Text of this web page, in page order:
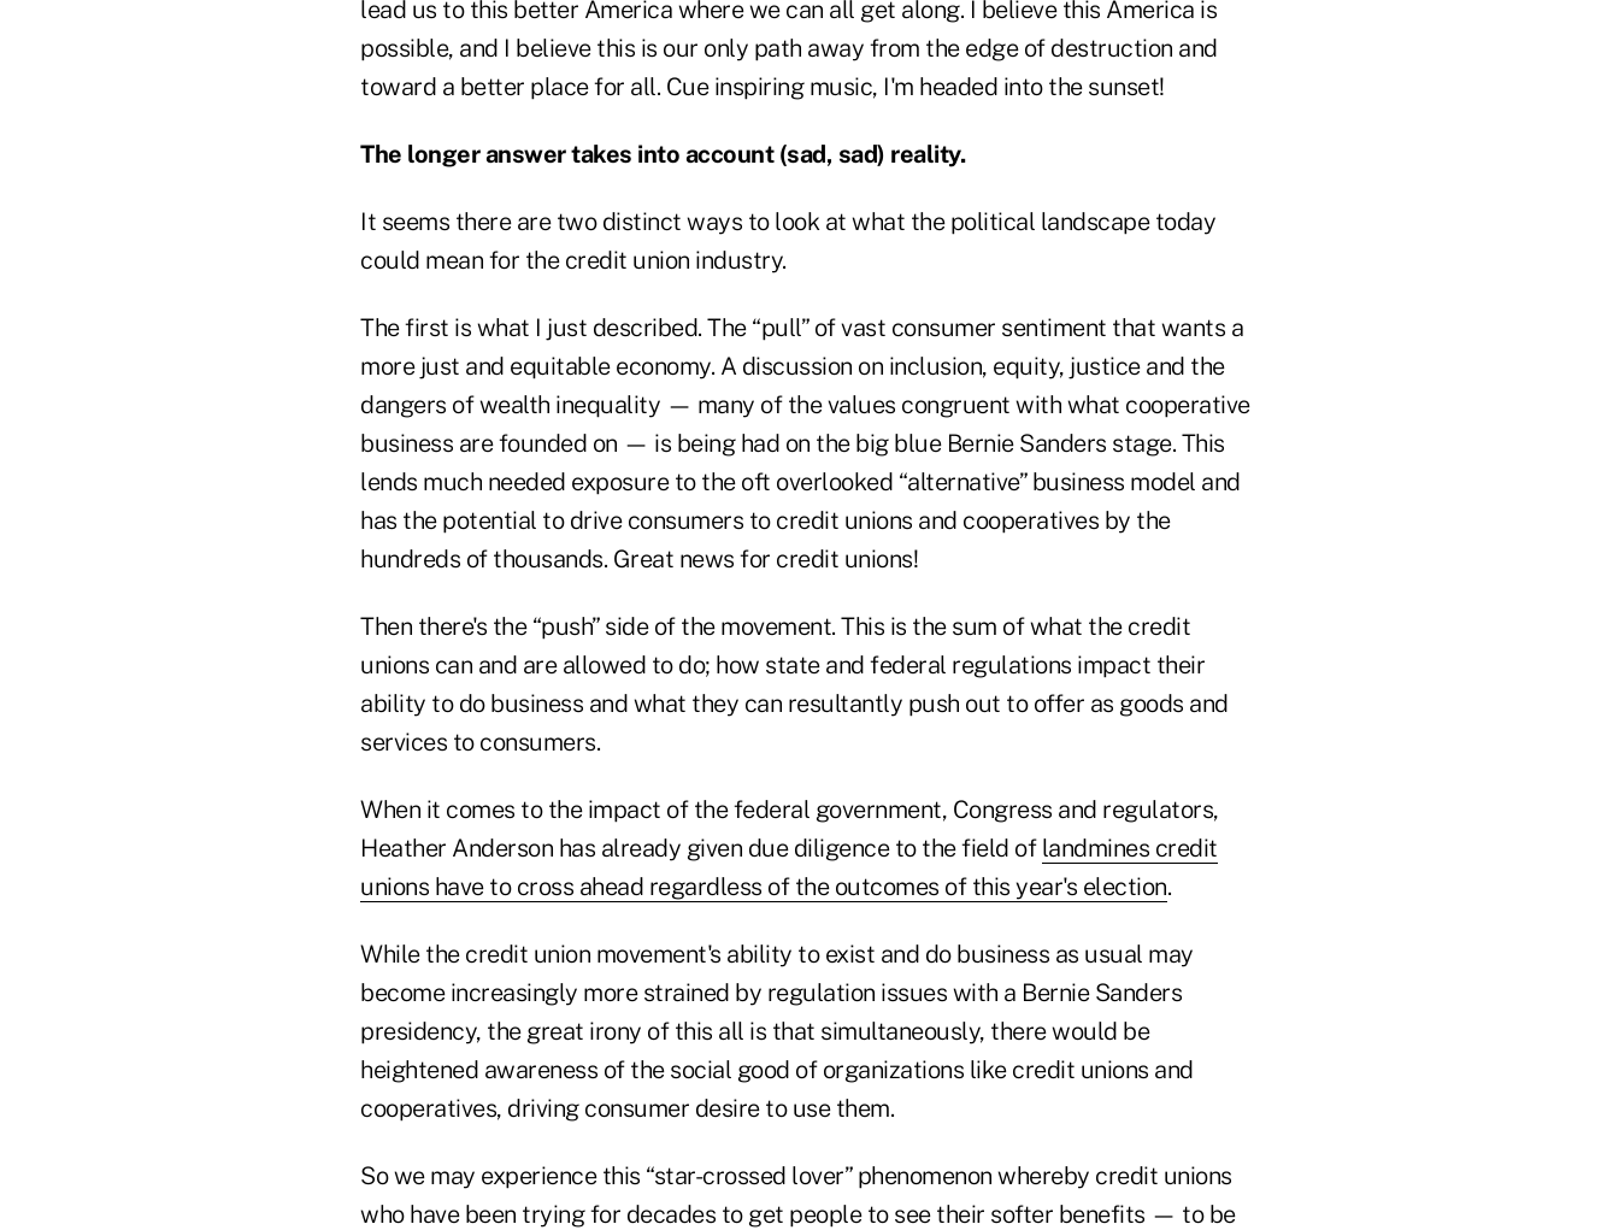
lead us to this better America where we can all get along. I believe this America is
possible, and I believe this is our only path away from the edge of destruction and
toward a better place for all. Cue inspiring music, I'm headed into the sunset!
The longer answer takes into account (sad, sad) reality.
It seems there are two distinct ways to look at what the political landscape today
could mean for the credit union industry.
The first is what I just described. The “pull” of vast consumer sentiment that wants a
more just and equitable economy. A discussion on inclusion, equity, justice and the
dangers of wealth inequality — many of the values congruent with what cooperative
business are founded on — is being had on the big blue Bernie Sanders stage. This
lends much needed exposure to the oft overlooked “alternative” business model and
has the potential to drive consumers to credit unions and cooperatives by the
hundreds of thousands. Great news for credit unions!
Then there's the “push” side of the movement. This is the sum of what the credit
unions can and are allowed to do; how state and federal regulations impact their
ability to do business and what they can resultantly push out to offer as goods and
services to consumers.
When it comes to the impact of the federal government, Congress and regulators,
Heather Anderson has already given due diligence to the field of landmines credit
unions have to cross ahead regardless of the outcomes of this year's election.
While the credit union movement's ability to exist and do business as usual may
become increasingly more strained by regulation issues with a Bernie Sanders
presidency, the great irony of this all is that simultaneously, there would be
heightened awareness of the social good of organizations like credit unions and
cooperatives, driving consumer desire to use them.
So we may experience this “star-crossed lover” phenomenon whereby credit unions
who have been trying for decades to get people to see their softer benefits — to be